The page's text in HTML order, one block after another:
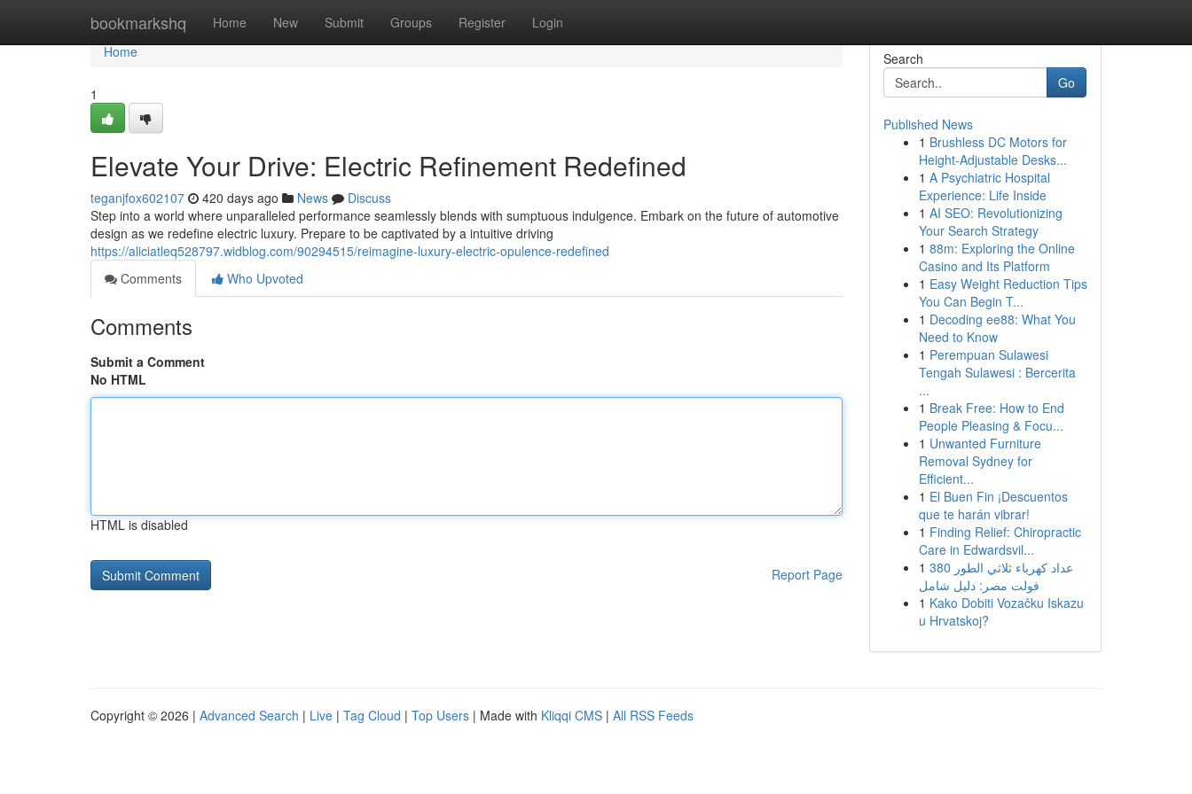
bookmarkshq Home New Submit Groups Register Login
Home
Home
1
Elevate Your Drive: Electric Refinement Redefined
teganjfox602107 420 days ago News
Discuss
Step into a world where unparalleled performance seamlessly blends with sumptuous indulgence. Embark on the future of automotive
design as we redefine electric luxury. Prepare to be captivated by a intuitive driving
https://aliciatleq528797.widblog.com/90294515/reimagine-luxury-electric-opulence-redefined
Comments
Who Upvoted
Comments
Submit a Comment
No HTML
HTML is disabled
Report Page
Search
Go
Published News
1 Brushless DC Motors for
Height-Adjustable Desks...
1 A Psychiatric Hospital
Experience: Life Inside
1 AI SEO: Revolutionizing
Your Search Strategy
1 88m: Exploring the Online
Casino and Its Platform
1 Easy Weight Reduction Tips
You Can Begin T...
1 Decoding ee88: What You
Need to Know
1 Perempuan Sulawesi
Tengah Sulawesi : Bercerita
...
1 Break Free: How to End
People Pleasing & Focu...
1 Unwanted Furniture
Removal Sydney for
Efficient...
1 El Buen Fin ¡Descuentos
que te harán vibrar!
1 Finding Relief: Chiropractic
Care in Edwardsvil...
1 عداد كهرباء ثلاثي الطور 380
فولت مصر: دليل شامل
1 Kako Dobiti Vozačku Iskazu
u Hrvatskoj?
Copyright © 2026 | Advanced Search | Live | Tag Cloud | Top Users | Made with Kliqqi CMS | All RSS Feeds